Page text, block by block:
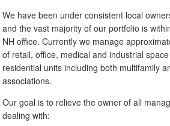
We have been under consistent local
and the vast majority of our portfolio is
NH office. Currently we manage
of retail, office, medical and industrial
residential units including both multifamily
associations.
Our goal is to relieve the owner of all
dealing with: